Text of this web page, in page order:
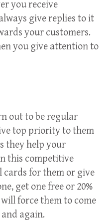
you receive
give replies to it
your customers.
you give attention to
out to be regular
top priority to them
they help your
this competitive
cards for them or give
get one free or 20%
force them to come
again.